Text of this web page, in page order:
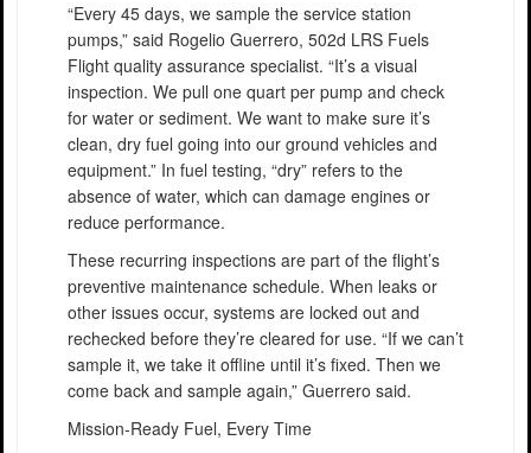
“Every 45 days, we sample the service station
pumps,” said Rogelio Guerrero, 502d LRS Fuels
Flight quality assurance specialist. “It’s a visual
inspection. We pull one quart per pump and check
for water or sediment. We want to make sure it’s
clean, dry fuel going into our ground vehicles and
equipment.” In fuel testing, “dry” refers to the
absence of water, which can damage engines or
reduce performance.
These recurring inspections are part of the flight’s
preventive maintenance schedule. When leaks or
other issues occur, systems are locked out and
rechecked before they’re cleared for use. “If we can’t
sample it, we take it offline until it’s fixed. Then we
come back and sample again,” Guerrero said.
Mission-Ready Fuel, Every Time